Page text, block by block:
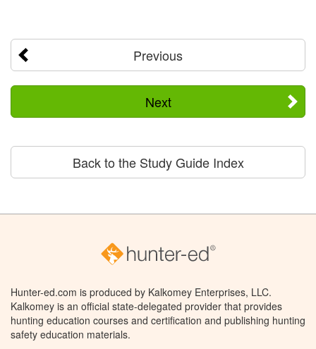
Previous
Next
Back to the Study Guide Index
Hunter-ed.com is produced by Kalkomey Enterprises, LLC.
Kalkomey is an official state-delegated provider that provides
hunting education courses and certification and publishing hunting
safety education materials.